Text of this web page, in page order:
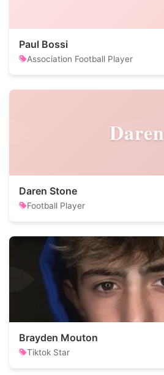
Paul Bossi
Association Football Player
Daren
Daren Stone
Football Player
Brayden Mouton
Tiktok Star